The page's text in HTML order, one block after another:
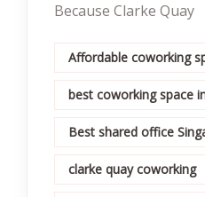
Because Clarke Quay
Affordable coworking
best coworking space
Best shared office
clarke quay coworking